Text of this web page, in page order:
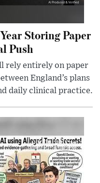
Storing Paper
Push
rely entirely on paper
England’s plans
daily clinical practice.